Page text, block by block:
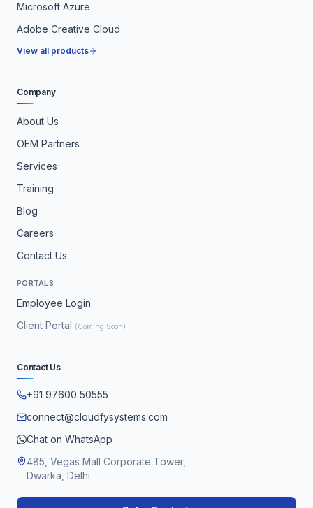
Microsoft Azure
Adobe Creative Cloud
View all products
Company
About Us
OEM Partners
Services
Training
Blog
Careers
Contact Us
PORTALS
Employee Login
Client Portal (Coming Soon)
Contact Us
+91 97600 50555
connect@cloudfysystems.com
Chat on WhatsApp
485, Vegas Mall Corporate Tower,
Dwarka, Delhi